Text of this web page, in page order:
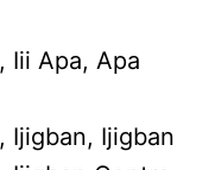
Iii Apa, Apa
Ijigban, Ijigban